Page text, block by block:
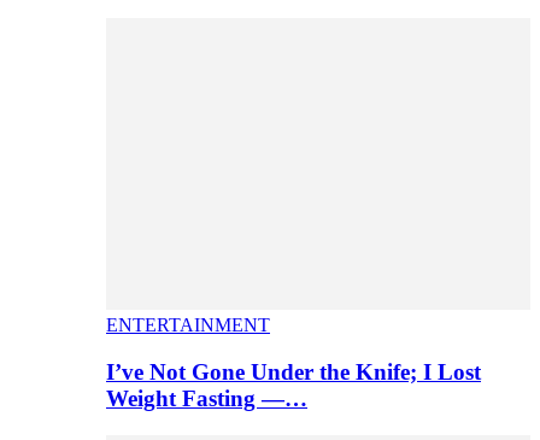
ENTERTAINMENT
I’ve Not Gone Under the Knife; I Lost
Weight Fasting —…